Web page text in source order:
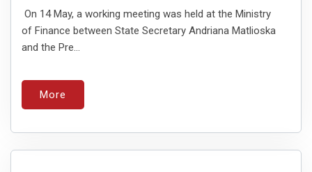
On 14 May, a working meeting was held at the Ministry
of Finance between State Secretary Andriana Matlioska
and the Pre...
More